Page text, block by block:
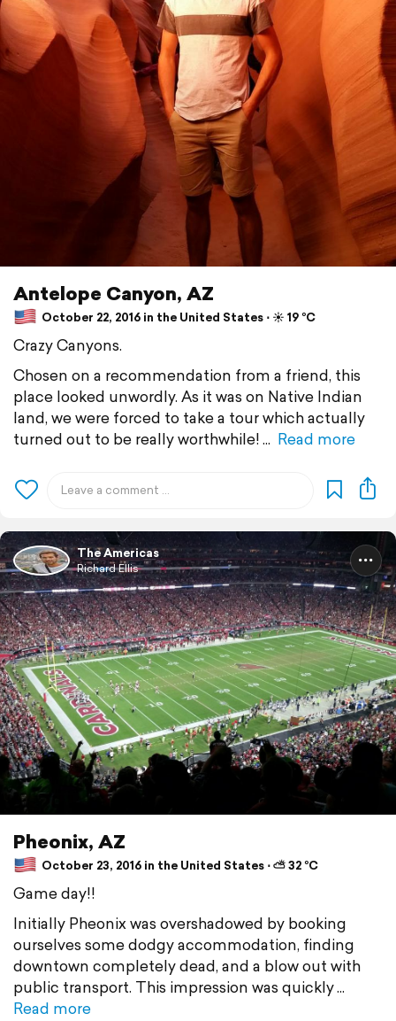
Antelope Canyon, AZ
October 22, 2016 in the United States ⋅ ☀️ 19 °C
Crazy Canyons.
Chosen on a recommendation from a friend, this
place looked unwordly. As it was on Native Indian
land, we were forced to take a tour which actually
turned out to be really worthwhile!
Read more
The Americas
Richard Ellis
Pheonix, AZ
October 23, 2016 in the United States ⋅ ⛅ 32 °C
Game day!!
Initially Pheonix was overshadowed by booking
ourselves some dodgy accommodation, finding
downtown completely dead, and a blow out with
public transport. This impression was quickly
Read more